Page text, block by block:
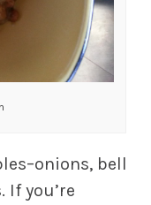
bell
If you’re